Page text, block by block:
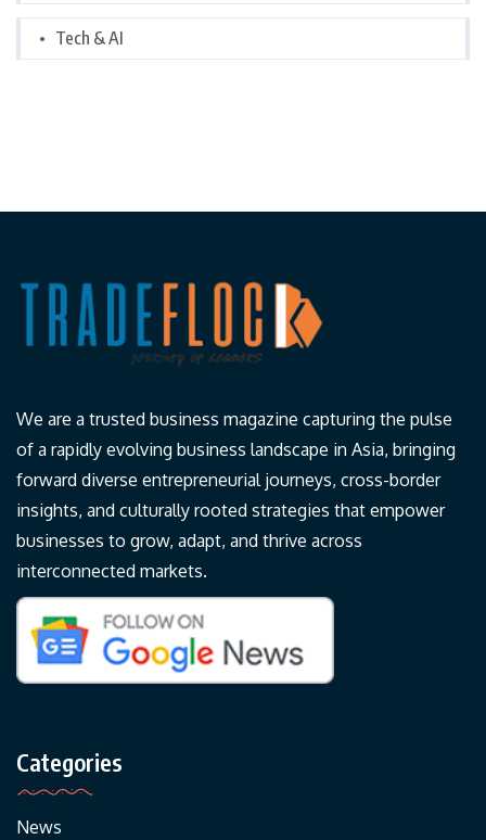
Tech & AI
We are a trusted business magazine capturing the pulse
of a rapidly evolving business landscape in Asia, bringing
forward diverse entrepreneurial journeys, cross-border
insights, and culturally rooted strategies that empower
businesses to grow, adapt, and thrive across
interconnected markets.
Categories
News